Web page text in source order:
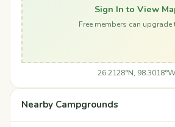
Sign In to View
Free members can upgrade
26.2128°N, 98.3018°W
Nearby Campgrounds